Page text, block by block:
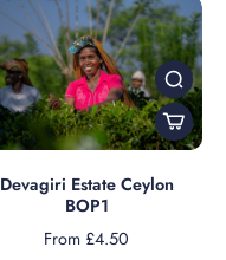
Devagiri Estate Ceylon
BOP1
From £4.50